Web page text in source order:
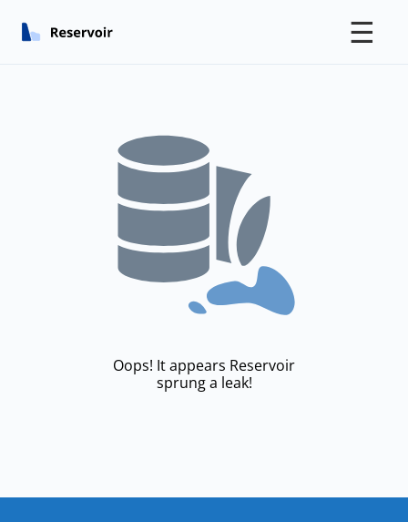
☰
Oops! It appears Reservoir
sprung a leak!